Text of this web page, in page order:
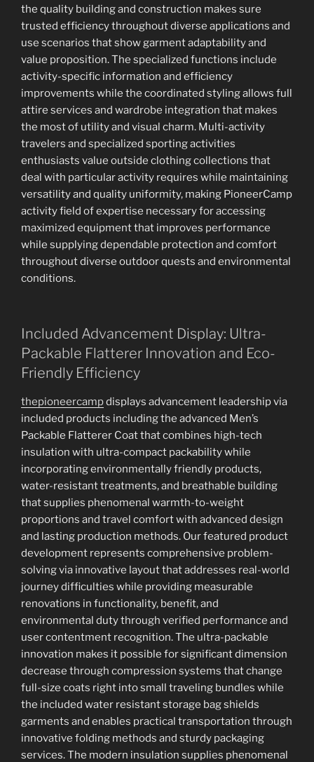
the quality building and construction makes sure
trusted efficiency throughout diverse applications and
use scenarios that show garment adaptability and
value proposition. The specialized functions include
activity-specific information and efficiency
improvements while the coordinated styling allows full
attire services and wardrobe integration that makes
the most of utility and visual charm. Multi-activity
travelers and specialized sporting activities
enthusiasts value outside clothing collections that
deal with particular activity requires while maintaining
versatility and quality uniformity, making PioneerCamp
activity field of expertise necessary for accessing
maximized equipment that improves performance
while supplying dependable protection and comfort
throughout diverse outdoor quests and environmental
conditions.
Included Advancement Display: Ultra-
Packable Flatterer Innovation and Eco-
Friendly Efficiency
thepioneercampdisplays advancement leadership via
included products including the advanced Men’s
Packable Flatterer Coat that combines high-tech
insulation with ultra-compact packability while
incorporating environmentally friendly products,
water-resistant treatments, and breathable building
that supplies phenomenal warmth-to-weight
proportions and travel comfort with advanced design
and lasting production methods. Our featured product
development represents comprehensive problem-
solving via innovative layout that addresses real-world
journey difficulties while providing measurable
renovations in functionality, benefit, and
environmental duty through verified performance and
user contentment recognition. The ultra-packable
innovation makes it possible for significant dimension
decrease through compression systems that change
full-size coats right into small traveling bundles while
the included water resistant storage bag shields
garments and enables practical transportation through
innovative folding methods and sturdy packaging
services. The modern insulation supplies phenomenal